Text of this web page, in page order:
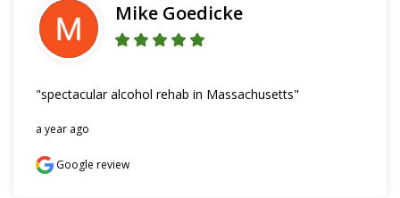
Mike Goedicke
"spectacular alcohol rehab in Massachusetts"
a year ago
Google review